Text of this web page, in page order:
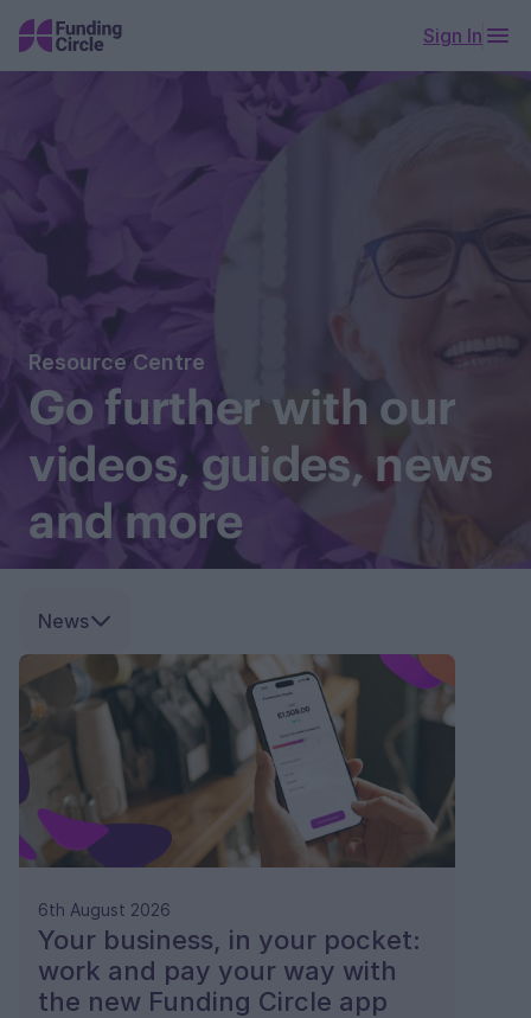
Sign In
Resource Centre
Go further with our
videos, guides, news
and more
News
6th August 2026
Your business, in your pocket:
work and pay your way with
the new Funding Circle app